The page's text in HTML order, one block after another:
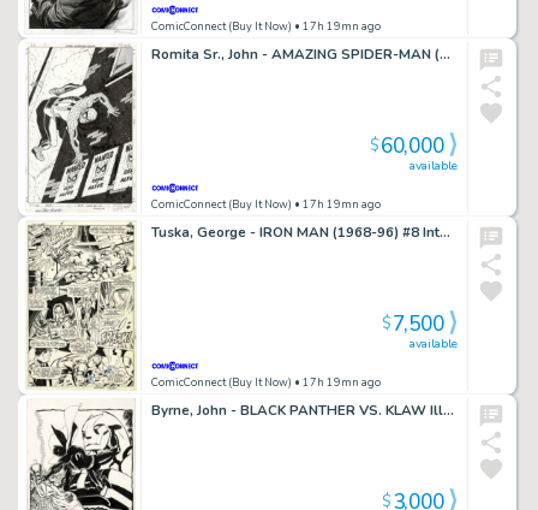
ComicConnect (Buy It Now) • 17h 19mn ago
Romita Sr., John - AMAZING SPIDER-MAN (1963-98; 2003-13) #568 Cover
ComicConnect (Buy It Now) • 17h 19mn ago
available
$60,000
Tuska, George - IRON MAN (1968-96) #8 Interior Page
ComicConnect (Buy It Now) • 17h 19mn ago
available
$7,500
Byrne, John - BLACK PANTHER VS. KLAW Illustration
$3,000